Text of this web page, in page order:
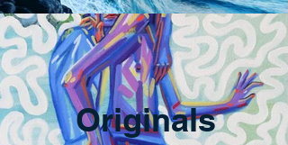
Originals